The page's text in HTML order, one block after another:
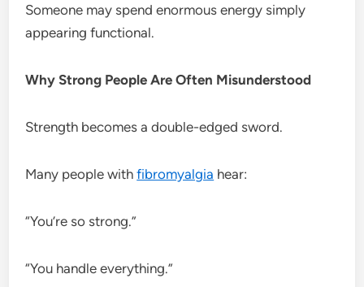
Someone may spend enormous energy simply
appearing functional.
Why Strong People Are Often Misunderstood
Strength becomes a double-edged sword.
Many people withfibromyalgia hear:
“You’re so strong.”
“You handle everything.”